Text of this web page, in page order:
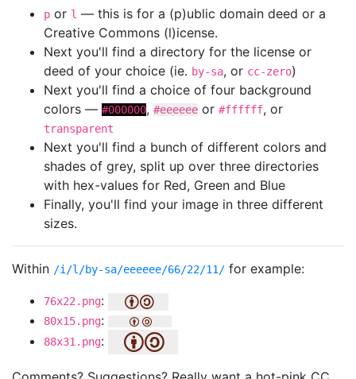
p or l — this is for a (p)ublic domain deed or a
Creative Commons (l)icense.
Next you'll find a directory for the license or
deed of your choice (ie. by-sa, or cc-zero)
Next you'll find a choice of four background
colors — #000000, #eeeeee or #ffffff, or
transparent
Next you'll find a bunch of different colors and
shades of grey, split up over three directories
with hex-values for Red, Green and Blue
Finally, you'll find your image in three different
sizes.
Within /i/l/by-sa/eeeeee/66/22/11/ for example:
76x22.png:
80x15.png:
88x31.png: